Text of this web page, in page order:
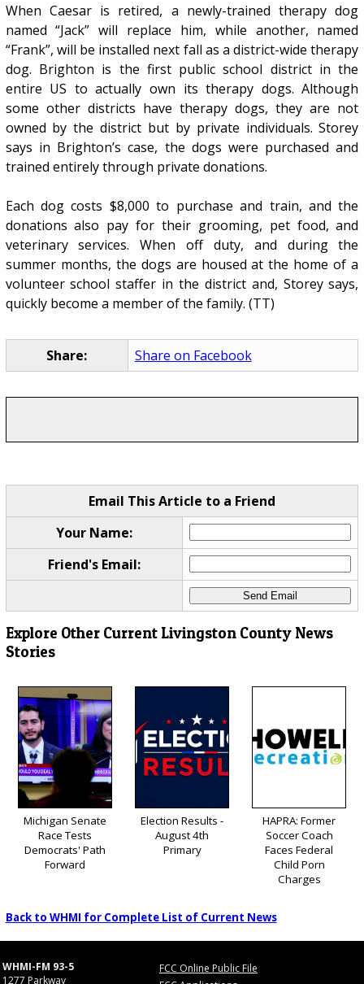
When Caesar is retired, a newly-trained therapy dog
named “Jack” will replace him, while another, named
“Frank”, will be installed next fall as a district-wide therapy
dog. Brighton is the first public school district in the
entire US to actually own its therapy dogs. Although
some other districts have therapy dogs, they are not
owned by the district but by private individuals. Storey
says in Brighton’s case, the dogs were purchased and
trained entirely through private donations.
Each dog costs $8,000 to purchase and train, and the
donations also pay for their grooming, pet food, and
veterinary services. When off duty, and during the
summer months, the dogs are housed at the home of a
volunteer school staffer in the district and, Storey says,
quickly become a member of the family. (TT)
Share: Share on Facebook
Email This Article to a Friend
Your Name:
Friend's Email:
Explore Other Current Livingston County News
Stories
Michigan Senate
Race Tests
Democrats' Path
Forward
Election Results -
August 4th
Primary
HAPRA: Former
Soccer Coach
Faces Federal
Child Porn
Charges
Back to WHMI for Complete List of Current News
WHMI-FM 93-5
1277 Parkway
FCC Online Public File